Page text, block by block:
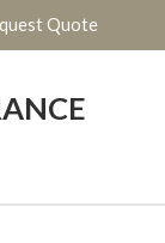
Quote